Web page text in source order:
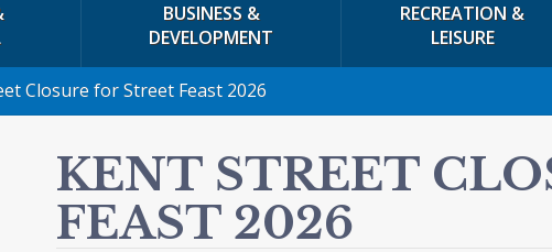
BUSINESS &
DEVELOPMENT
RECREATION &
LEISURE
Closure for Street Feast 2026
KENT STREET
FEAST 2026